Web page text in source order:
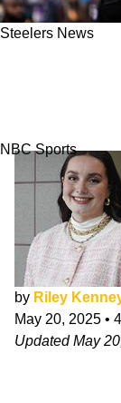
Steelers News
NBC Sports
by Riley
May 20, 2025 •
UpdatedMay